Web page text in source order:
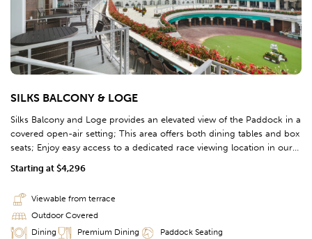
SILKS BALCONY & LOGE
Starting at $4,296
Silks Balcony and Loge provides an elevated view of the Paddock in a
covered open-air setting; This area offers both dining tables and box
seats; Enjoy easy access to a dedicated race viewing location in our
3rd floor Clubhouse in Section 320.
Viewable from terrace
Outdoor Covered
Dining
Premium Dining Paddock Seating